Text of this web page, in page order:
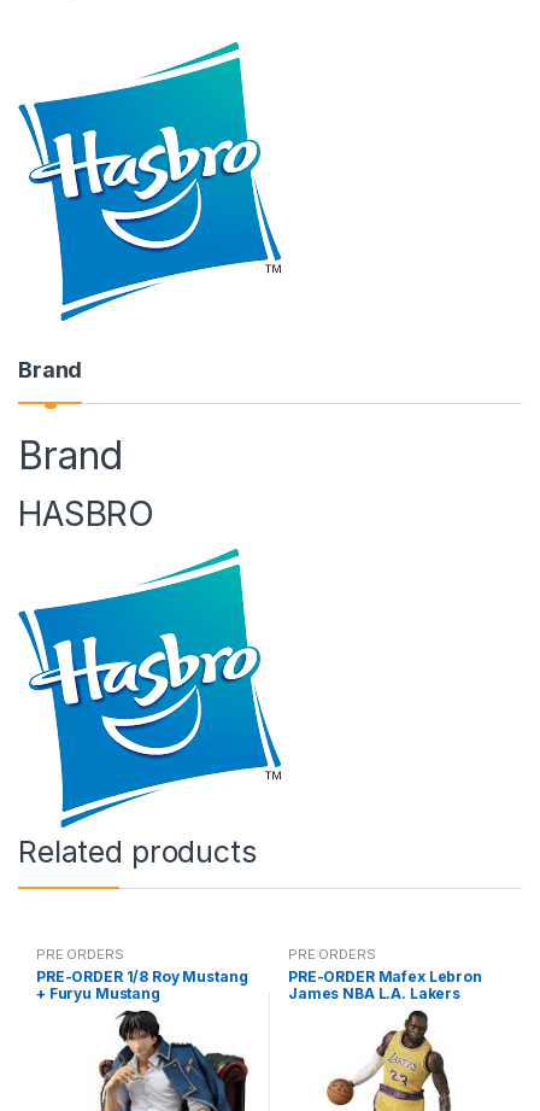
Brand
Brand
HASBRO
Related products
PRE ORDERS
PRE-ORDER 1/8 Roy Mustang
+ Furyu Mustang
PRE ORDERS
PRE-ORDER Mafex Lebron
James NBA L.A. Lakers